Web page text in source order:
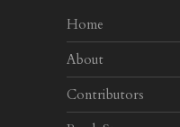
Home
About
Contributors